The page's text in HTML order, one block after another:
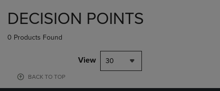
products
DECISION POINTS
0 Products Found
View 30
BACK TO TOP